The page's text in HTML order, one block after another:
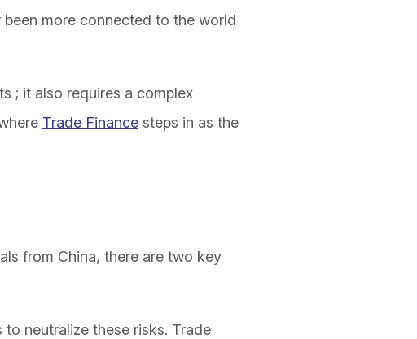
more connected to the world
; it also requires a complex
Trade Finance steps in as the
from China, there are two key
neutralize these risks. Trade